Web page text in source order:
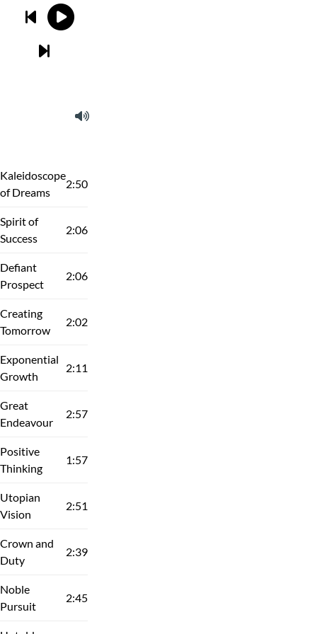
Kaleidoscope
of Dreams
2:50
Spirit of
Success
2:06
Defiant
Prospect
2:06
Creating
Tomorrow
2:02
Exponential
Growth
2:11
Great
Endeavour
2:57
Positive
Thinking
1:57
Utopian
Vision
2:51
Crown and
Duty
2:39
Noble
Pursuit
2:45